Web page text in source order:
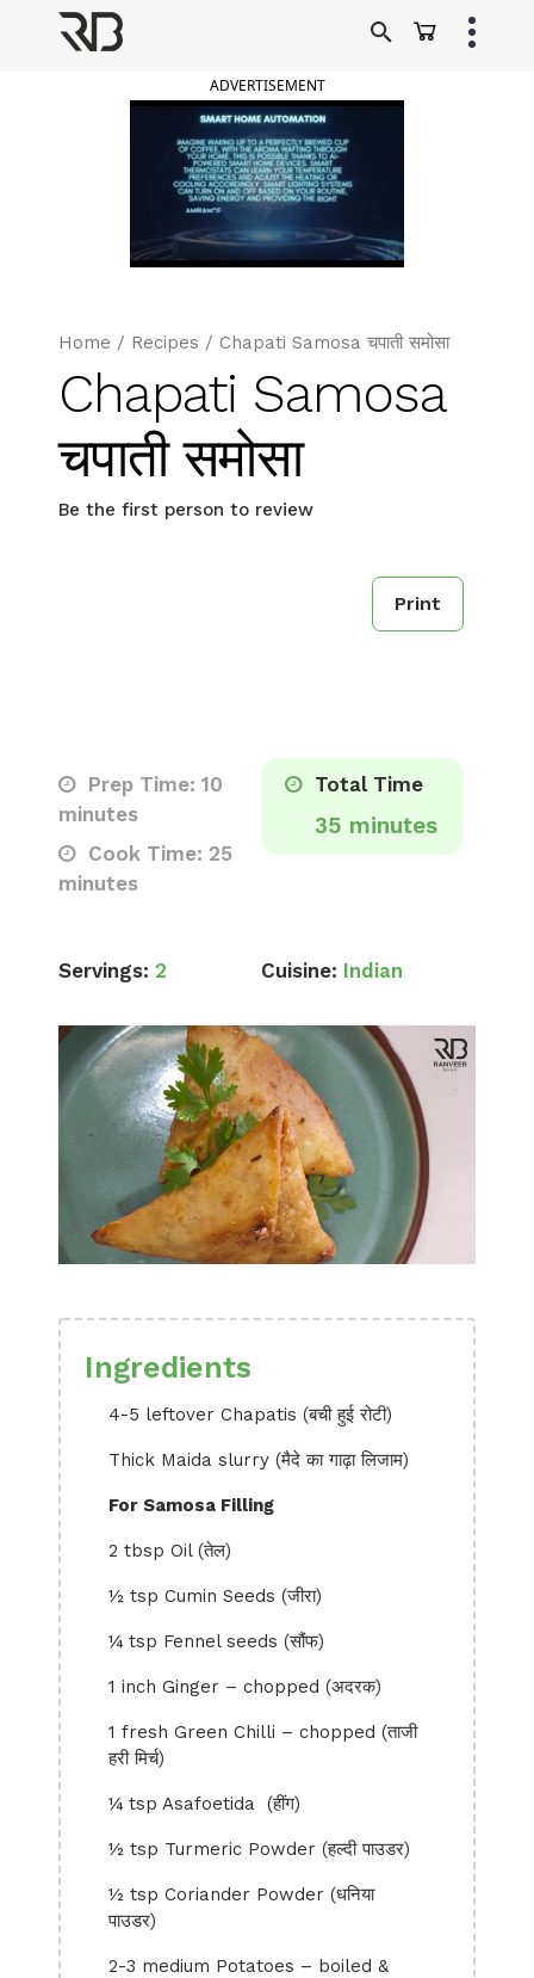
ADVERTISEMENT
Home / Recipes / Chapati Samosa चपाती समोसा
Chapati Samosa
चपाती समोसा
Be the first person to review
Print
Prep Time: 10
minutes
Cook Time: 25
minutes
Total Time
35 minutes
Servings: 2 Cuisine: Indian
Ingredients
4-5 leftover Chapatis (बची हुई रोटी)
Thick Maida slurry (मैदे का गाढ़ा लिजाम)
For Samosa Filling
2 tbsp Oil (तेल)
½ tsp Cumin Seeds (जीरा)
¼ tsp Fennel seeds (सौंफ)
1 inch Ginger – chopped (अदरक)
1 fresh Green Chilli – chopped (ताजी
हरी मिर्च)
¼ tsp Asafoetida (हींग)
½ tsp Turmeric Powder (हल्दी पाउडर)
½ tsp Coriander Powder (धनिया
पाउडर)
2-3 medium Potatoes – boiled &